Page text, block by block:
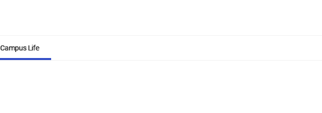
Campus Life